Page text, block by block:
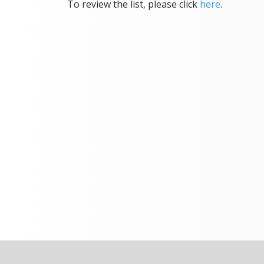
To review the list, please click here.